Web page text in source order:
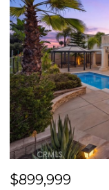
$899,999